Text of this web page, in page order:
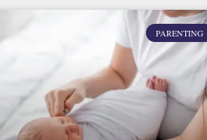
PARENTING